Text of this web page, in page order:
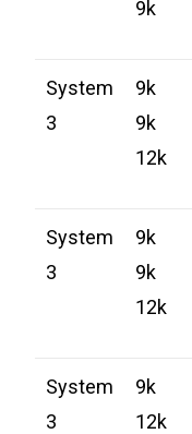
9k
System
3
9k
9k
12k
System
3
9k
9k
12k
System
3
9k
12k